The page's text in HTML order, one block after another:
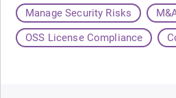
Manage Security Risks
OSS License Compliance